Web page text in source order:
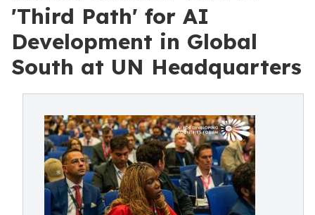
'Third Path' for AI
Development in Global
South at UN Headquarters